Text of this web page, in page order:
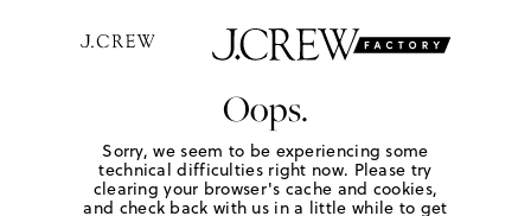
Oops.
Sorry, we seem to be experiencing some
technical difficulties right now. Please try
clearing your browser's cache and cookies,
and check back with us in a little while to get